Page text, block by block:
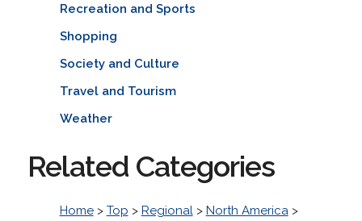
Recreation and Sports
Shopping
Society and Culture
Travel and Tourism
Weather
Related Categories
Home> Top > Regional> North America>